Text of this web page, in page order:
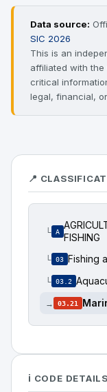
Data source:
SIC 2026
This is an
affiliated with the
critical
legal, financial,
📍
└ A FISHING
└ 03 Fishing
└ 03.2
→ 03.21
ℹ️ CODE DETAILS